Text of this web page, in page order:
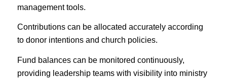
management tools.
Contributions can be allocated accurately according
to donor intentions and church policies.
Fund balances can be monitored continuously,
providing leadership teams with visibility into ministry